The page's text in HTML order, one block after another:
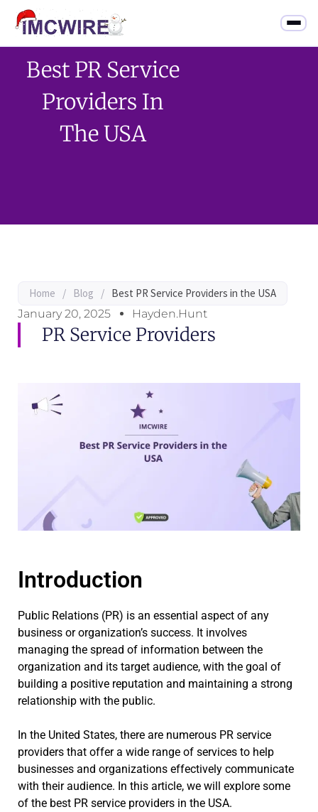
Best PR Service
Providers In
The USA
Home / Blog / Best PR Service Providers in the USA
January 20, 2025
Hayden.Hunt
PR Service Providers
Introduction
Public Relations (PR) is an essential aspect of any
business or organization’s success. It involves
managing the spread of information between the
organization and its target audience, with the goal of
building a positive reputation and maintaining a strong
relationship with the public.
In the United States, there are numerous PR service
providers that offer a wide range of services to help
businesses and organizations effectively communicate
with their audience. In this article, we will explore some
of the best PR service providers in the USA.